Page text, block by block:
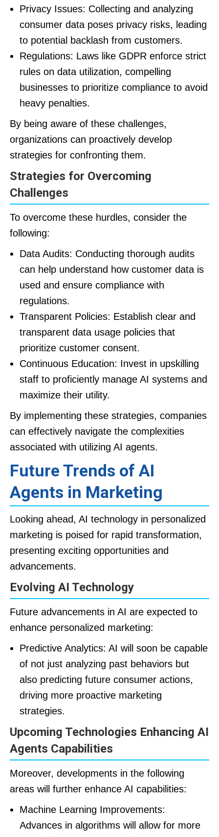
Privacy Issues: Collecting and analyzing
consumer data poses privacy risks, leading
to potential backlash from customers.
Regulations: Laws like GDPR enforce strict
rules on data utilization, compelling
businesses to prioritize compliance to avoid
heavy penalties.
By being aware of these challenges,
organizations can proactively develop
strategies for confronting them.
Strategies for Overcoming
Challenges
To overcome these hurdles, consider the
following:
Data Audits: Conducting thorough audits
can help understand how customer data is
used and ensure compliance with
regulations.
Transparent Policies: Establish clear and
transparent data usage policies that
prioritize customer consent.
Continuous Education: Invest in upskilling
staff to proficiently manage AI systems and
maximize their utility.
By implementing these strategies, companies
can effectively navigate the complexities
associated with utilizing AI agents.
Future Trends of AI
Agents in Marketing
Looking ahead, AI technology in personalized
marketing is poised for rapid transformation,
presenting exciting opportunities and
advancements.
Evolving AI Technology
Future advancements in AI are expected to
enhance personalized marketing:
Predictive Analytics: AI will soon be capable
of not just analyzing past behaviors but
also predicting future consumer actions,
driving more proactive marketing
strategies.
Upcoming Technologies Enhancing AI
Agents Capabilities
Moreover, developments in the following
areas will further enhance AI capabilities:
Machine Learning Improvements:
Advances in algorithms will allow for more